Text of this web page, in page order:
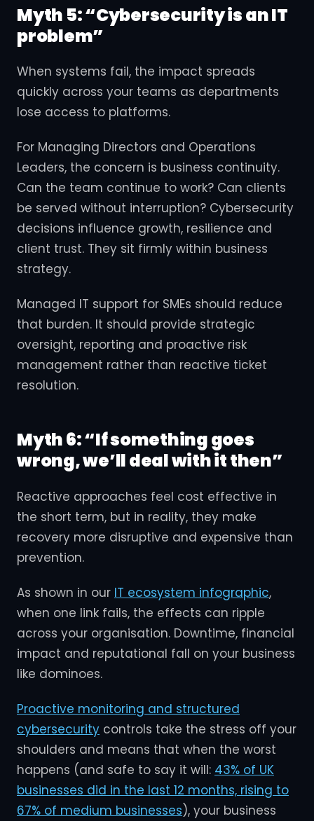
Myth 5: “Cybersecurity is an IT
problem”
When systems fail, the impact spreads
quickly across your teams as departments
lose access to platforms.
For Managing Directors and Operations
Leaders, the concern is business continuity.
Can the team continue to work? Can clients
be served without interruption? Cybersecurity
decisions influence growth, resilience and
client trust. They sit firmly within business
strategy.
Managed IT support for SMEs should reduce
that burden. It should provide strategic
oversight, reporting and proactive risk
management rather than reactive ticket
resolution.
Myth 6: “If something goes
wrong, we’ll deal with it then”
Reactive approaches feel cost effective in
the short term, but in reality, they make
recovery more disruptive and expensive than
prevention.
As shown in our IT ecosystem infographic,
when one link fails, the effects can ripple
across your organisation. Downtime, financial
impact and reputational fall on your business
like dominoes.
Proactive monitoring and structured
cybersecurity controls take the stress off your
shoulders and means that when the worst
happens (and safe to say it will: 43% of UK
businesses did in the last 12 months, rising to
67% of medium businesses), your business